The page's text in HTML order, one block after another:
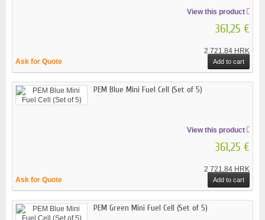
View this product
361,25 €
2 721,84 HRK
Ask for Quote
Add to cart
PEM Blue Mini Fuel Cell (Set of 5)
View this product
361,25 €
2 721,84 HRK
Ask for Quote
Add to cart
PEM Green Mini Fuel Cell (Set of 5)